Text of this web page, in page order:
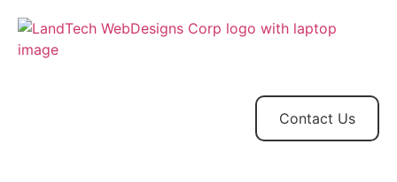
Contact
Contact Us